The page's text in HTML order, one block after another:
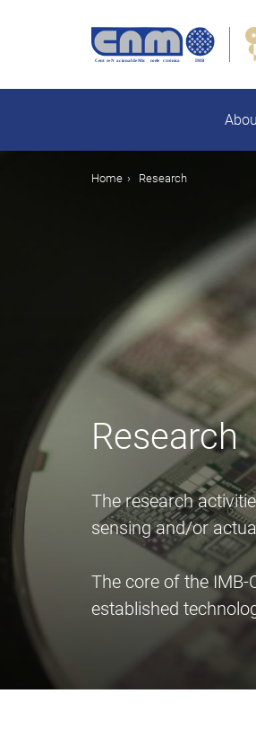
Breadcrumb
Home Research
Research
The research
sensing and/or
The core of the
established